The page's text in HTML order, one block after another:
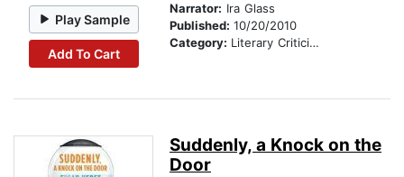
Play Sample
Add To Cart
Narrator: Ira Glass
Published: 10/20/2010
Category: Literary Criticism
Suddenly, a Knock on the
Door